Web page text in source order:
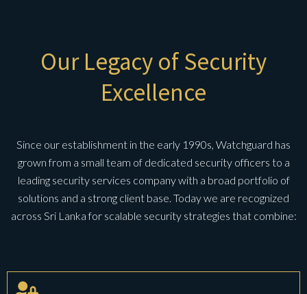
Our Legacy of Security
Excellence
Since our establishment in the early 1990s, Watchguard has
grown from a small team of dedicated security officers to a
leading security services company with a broad portfolio of
solutions and a strong client base. Today we are recognized
across Sri Lanka for scalable security strategies that combine: